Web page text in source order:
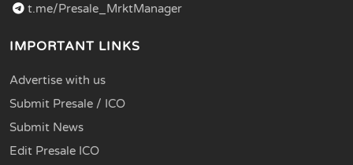
t.me/Presale_MrktManager
IMPORTANT LINKS
Advertise with us
Submit Presale / ICO
Submit News
Edit Presale ICO